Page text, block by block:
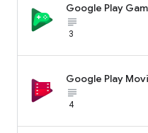
Google Play
subject_black
3
Google Play
subject_black
4